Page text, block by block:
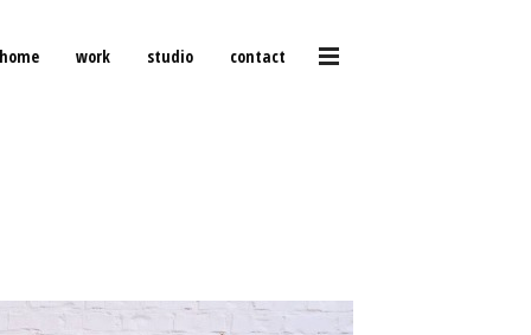
home work studio contact